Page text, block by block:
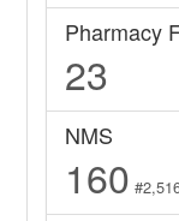
Pharmacy
23
NMS
160